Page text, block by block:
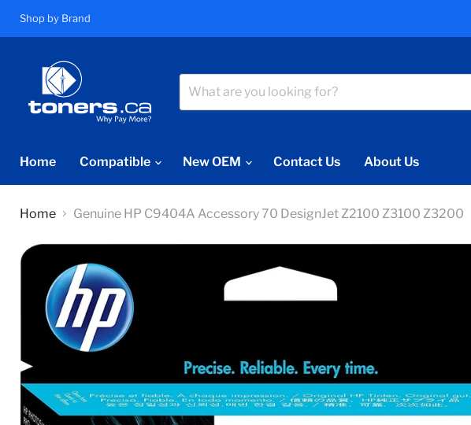
Shop by Brand
Home Compatible New OEM Contact Us About Us
Home Genuine HP C9404A Accessory 70 DesignJet Z2100 Z3100 Z3200